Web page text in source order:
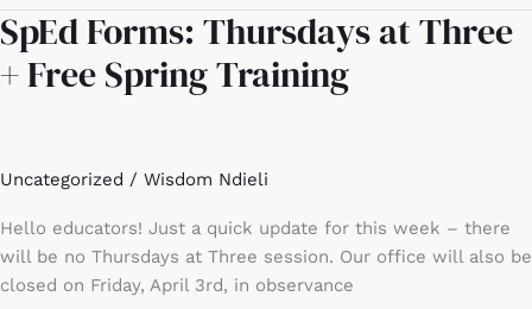
SpEd Forms: Thursdays at Three
+ Free Spring Training
Uncategorized / Wisdom Ndieli
Hello educators! Just a quick update for this week – there
will be no Thursdays at Three session. Our office will also be
closed on Friday, April 3rd, in observance
SpEd
Forms:
Thursdays
Spring
Training